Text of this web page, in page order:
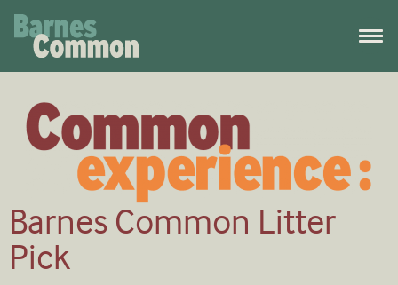
Barnes Common Litter
Pick